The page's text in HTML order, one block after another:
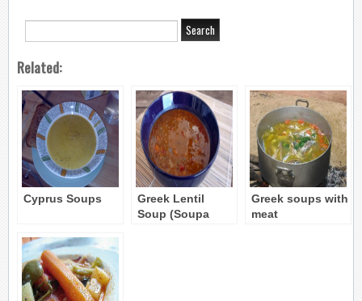
Related:
Cyprus Soups
Greek Lentil
Soup (Soupa
Greek soups with
meat